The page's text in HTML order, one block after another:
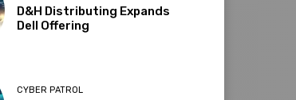
D&H Distributing Expands
Dell Offering
CYBER PATROL